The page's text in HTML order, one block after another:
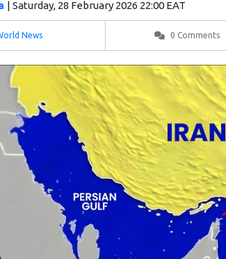
| Saturday, 28 February 2026 22:00 EAT
News 0 Comments